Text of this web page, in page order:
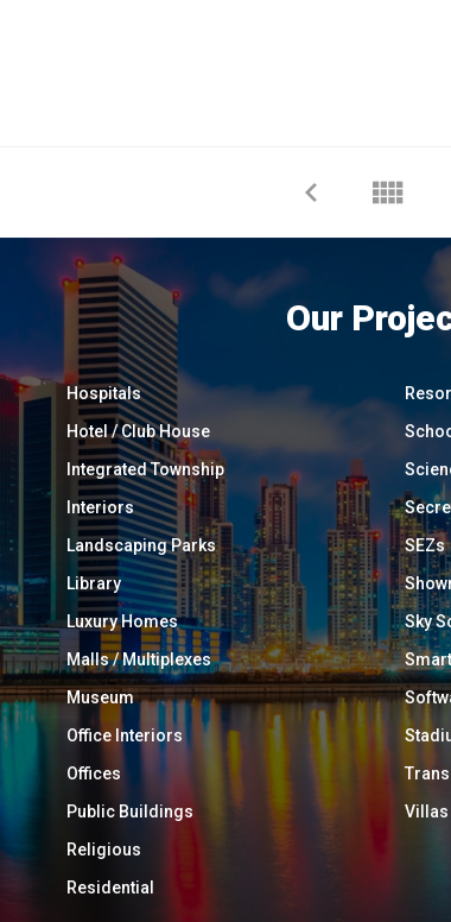
Our
Hospitals
Hotel / Club House
Integrated Township
Interiors
Landscaping Parks
Library
Luxury Homes
Malls / Multiplexes
Museum
Office Interiors
Offices
Public Buildings
Religious
Residential
SEZs
Sky
Villas